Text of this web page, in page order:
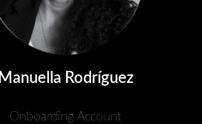
Manuella Rodríguez
Onboarding Account